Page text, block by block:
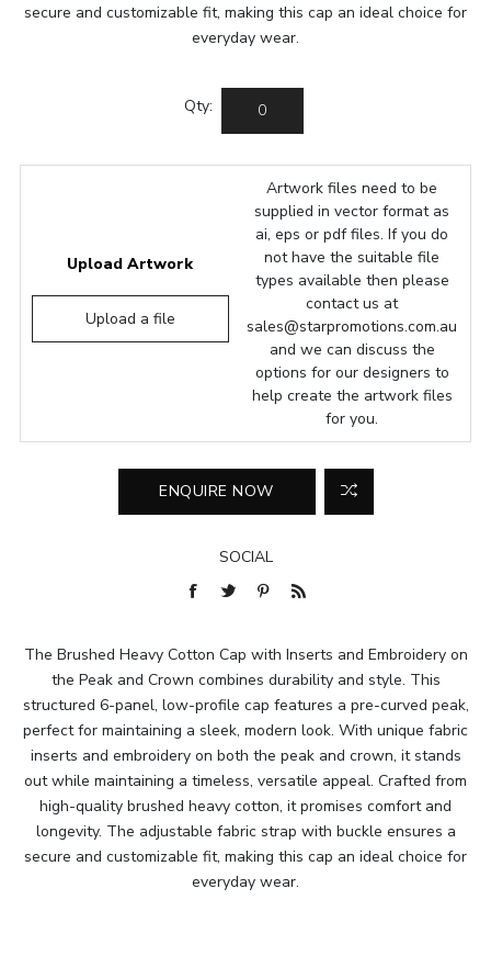
secure and customizable fit, making this cap an ideal choice for
everyday wear.
Qty:
Upload Artwork
Upload a file
Artwork files need to be
supplied in vector format as
ai, eps or pdf files. If you do
not have the suitable file
types available then please
contact us at
sales@starpromotions.com.au
and we can discuss the
options for our designers to
help create the artwork files
for you.
SOCIAL
The Brushed Heavy Cotton Cap with Inserts and Embroidery on
the Peak and Crown combines durability and style. This
structured 6-panel, low-profile cap features a pre-curved peak,
perfect for maintaining a sleek, modern look. With unique fabric
inserts and embroidery on both the peak and crown, it stands
out while maintaining a timeless, versatile appeal. Crafted from
high-quality brushed heavy cotton, it promises comfort and
longevity. The adjustable fabric strap with buckle ensures a
secure and customizable fit, making this cap an ideal choice for
everyday wear.